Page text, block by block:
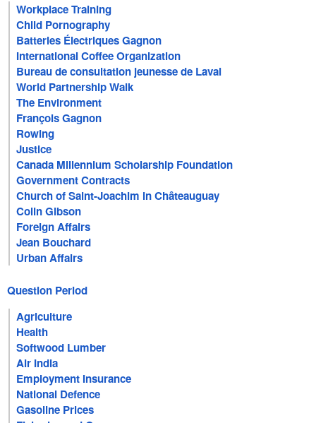
Workplace Training
Child Pornography
Batteries Électriques Gagnon
International Coffee Organization
Bureau de consultation jeunesse de Laval
World Partnership Walk
The Environment
François Gagnon
Rowing
Justice
Canada Millennium Scholarship Foundation
Government Contracts
Church of Saint-Joachim in Châteauguay
Colin Gibson
Foreign Affairs
Jean Bouchard
Urban Affairs
Question Period
Agriculture
Health
Softwood Lumber
Air India
Employment Insurance
National Defence
Gasoline Prices